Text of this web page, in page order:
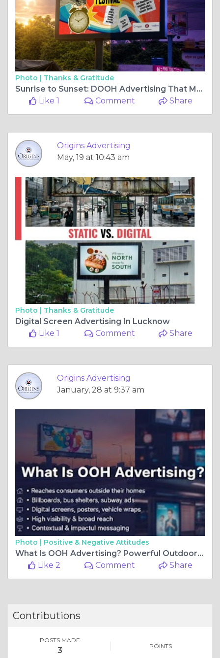
Photo | Thanks & Gratitude
Sunrise to Sunset: DOOH Advertising That Moves With Your Brand
Like 1
Comment Share
Origins Advertising
May, 19 at 10:43 am
Photo | Thanks & Gratitude
Digital Screen Advertising In Lucknow
Like 1
Comment Share
Origins Advertising
January, 28 at 9:37 am
Photo | Positive & Negative Attitudes
What Is OOH Advertising? Powerful Outdoor Advertising Solutions in Lucknow
Like 2
Comment Share
Contributions
POSTS MADE
3 POINTS